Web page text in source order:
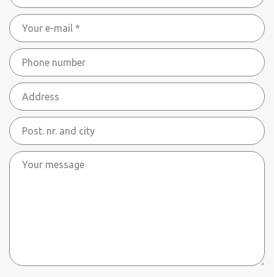
and
surname
Your
e-
mail
Phone
number
Address
Post.
nr.
and
Your